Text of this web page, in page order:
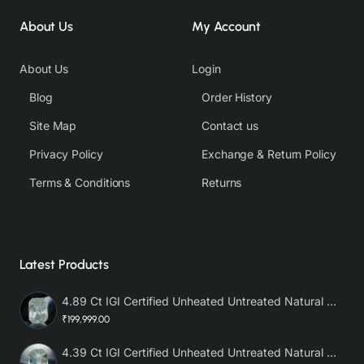
About Us
About Us
Blog
Site Map
Privacy Policy
Terms & Conditions
My Account
Login
Order History
Contact us
Exchange & Return Policy
Returns
Latest Products
4.89 Ct IGI Certified Unheated Untreated Natural Premium White Sapphire AAA
₹199,999.00
4.39 Ct IGI Certified Unheated Untreated Natural Premium White Sapphire